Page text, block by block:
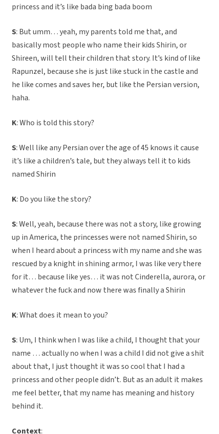
princess and it’s like bada bing bada boom
S: But umm… yeah, my parents told me that, and
basically most people who name their kids Shirin, or
Shireen, will tell their children that story. It’s kind of like
Rapunzel, because she is just like stuck in the castle and
he like comes and saves her, but like the Persian version,
haha.
K: Who is told this story?
S: Well like any Persian over the age of 45 knows it cause
it’s like a children’s tale, but they always tell it to kids
named Shirin
K: Do you like the story?
S: Well, yeah, because there was not a story, like growing
up in America, the princesses were not named Shirin, so
when I heard about a princess with my name and she was
rescued by a knight in shining armor, I was like very there
for it… because like yes… it was not Cinderella, aurora, or
whatever the fuck and now there was finally a Shirin
K: What does it mean to you?
S: Um, I think when I was like a child, I thought that your
name … actually no when I was a child I did not give a shit
about that, I just thought it was so cool that I had a
princess and other people didn’t. But as an adult it makes
me feel better, that my name has meaning and history
behind it.
Context: